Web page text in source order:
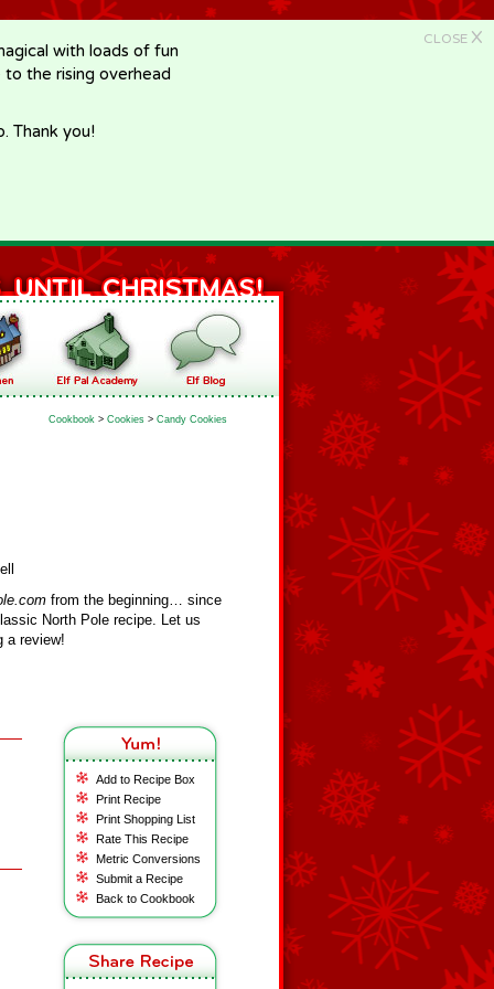
CLOSE X
with loads of fun
the rising overhead
Thank you!
Cookbook > Cookies > Candy Cookies
from the beginning… since
North Pole recipe. Let us
a review!
Add to Recipe Box
Print Recipe
Print Shopping List
Rate This Recipe
Metric Conversions
Submit a Recipe
Back to Cookbook